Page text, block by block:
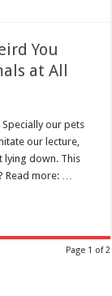
You
at All
our pets
our lecture,
lying down. This
Read more: …
Page 1 of 2